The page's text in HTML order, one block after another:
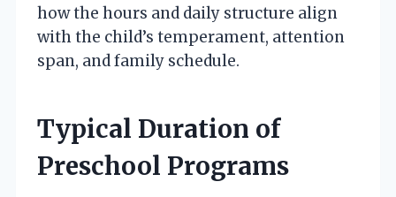
how the hours and daily structure align
with the child’s temperament, attention
span, and family schedule.
Typical Duration of
Preschool Programs